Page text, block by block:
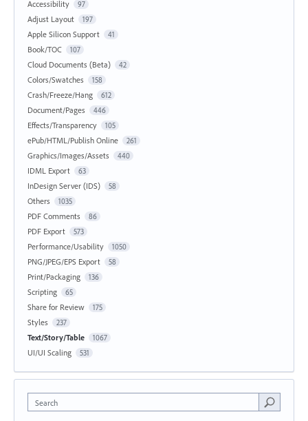
Accessibility
97
Adjust Layout 197
Apple Silicon Support 41
Book/TOC 107
Cloud Documents (Beta) 42
Colors/Swatches 158
Crash/Freeze/Hang 612
Document/Pages 446
Effects/Transparency 105
ePub/HTML/Publish Online 261
Graphics/Images/Assets 440
IDML Export 63
InDesign Server (IDS) 58
Others 1035
PDF Comments 86
PDF Export 573
Performance/Usability 1050
PNG/JPEG/EPS Export 58
Print/Packaging 136
Scripting 65
Share for Review 175
Styles 237
Text/Story/Table 1067
UI/UI Scaling 531
Search